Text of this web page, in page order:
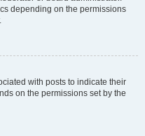
depending on the permissions
with posts to indicate their
on the permissions set by the